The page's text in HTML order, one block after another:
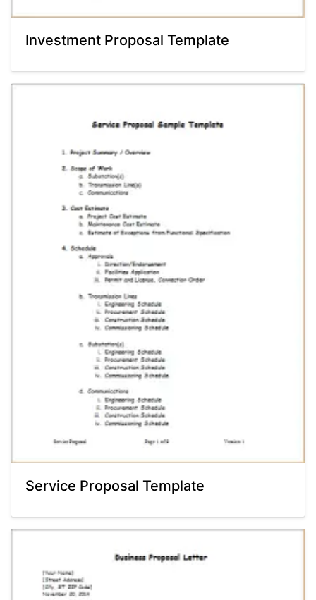
Investment Proposal Template
Service Proposal Template